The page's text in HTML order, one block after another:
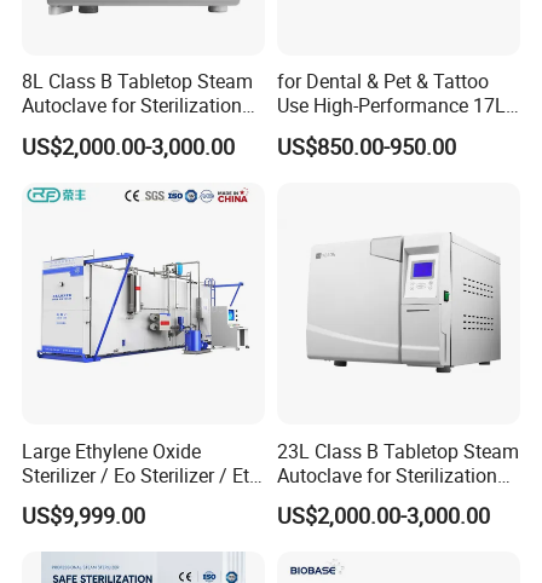
8L Class B Tabletop Steam
Autoclave for Sterilization
with LCD
US$2,000.00-3,000.00
for Dental & Pet & Tattoo
Use High-Performance 17L
Steam Sterilizer Autoclave
US$850.00-950.00
Large Ethylene Oxide
Sterilizer / Eo Sterilizer / Eto
Sterilizer
US$9,999.00
23L Class B Tabletop Steam
Autoclave for Sterilization
with LCD
US$2,000.00-3,000.00